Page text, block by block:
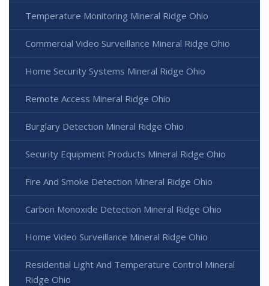
Temperature Monitoring Mineral Ridge Ohio
Commercial Video Surveillance Mineral Ridge Ohio
Home Security Systems Mineral Ridge Ohio
Remote Access Mineral Ridge Ohio
Burglary Detection Mineral Ridge Ohio
Security Equipment Products Mineral Ridge Ohio
Fire And Smoke Detection Mineral Ridge Ohio
Carbon Monoxide Detection Mineral Ridge Ohio
Home Video Surveillance Mineral Ridge Ohio
Residential Light And Temperature Control Mineral
Ridge Ohio